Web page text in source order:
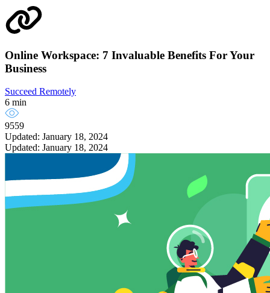
Online Workspace: 7 Invaluable Benefits For Your
Business
Succeed Remotely
6 min
9559
Updated: January 18, 2024
Updated: January 18, 2024